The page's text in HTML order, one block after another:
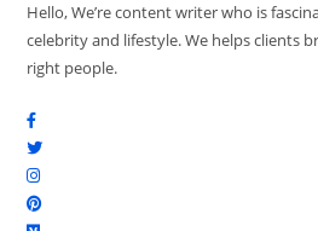
Hello, We’re content writer who is
celebrity and lifestyle. We helps clients
right people.